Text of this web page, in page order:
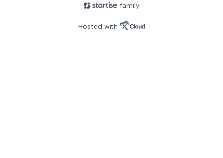
family
Hosted with